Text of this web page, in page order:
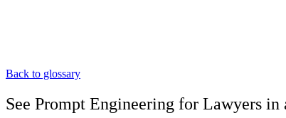
Back to glossary
See Prompt Engineering for Lawyers in